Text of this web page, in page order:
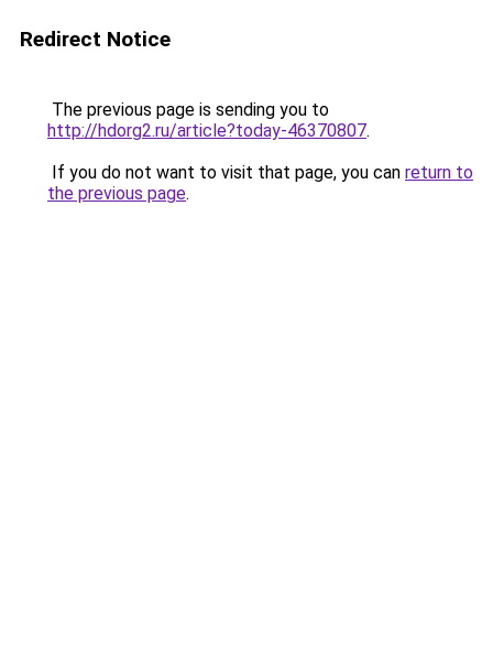
Redirect Notice
The previous page is sending you to
http://hdorg2.ru/article?today-46370807.
If you do not want to visit that page, you can return to
the previous page.